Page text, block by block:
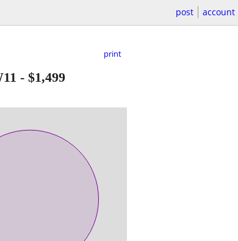
post account
print
- $1,499